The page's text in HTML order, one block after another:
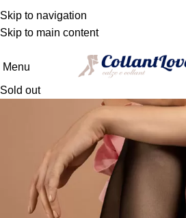
Skip to navigation
Skip to main content
WE DELIVER TO
DEUTSCHLAND - ESPAÑA -
Menu
Sold out